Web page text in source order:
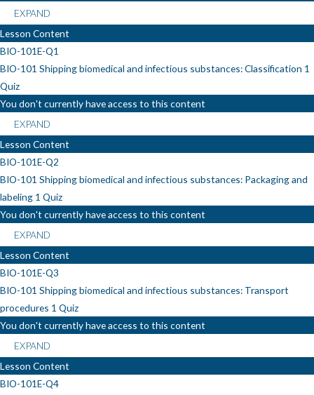
EXPAND
Lesson Content
BIO-101E-Q1
BIO-101 Shipping biomedical and infectious substances: Classification 1
Quiz
You don't currently have access to this content
EXPAND
Lesson Content
BIO-101E-Q2
BIO-101 Shipping biomedical and infectious substances: Packaging and
labeling 1 Quiz
You don't currently have access to this content
EXPAND
Lesson Content
BIO-101E-Q3
BIO-101 Shipping biomedical and infectious substances: Transport
procedures 1 Quiz
You don't currently have access to this content
EXPAND
Lesson Content
BIO-101E-Q4